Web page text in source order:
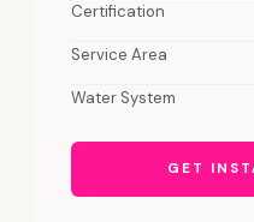
Certification
Service Area
Water System
GET